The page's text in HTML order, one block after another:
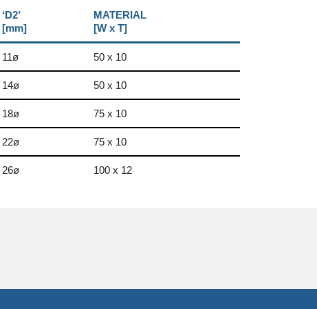
‘D2’
[mm]
MATERIAL
[W x T]
11ø 50 x 10
14ø 50 x 10
18ø 75 x 10
22ø 75 x 10
26ø 100 x 12